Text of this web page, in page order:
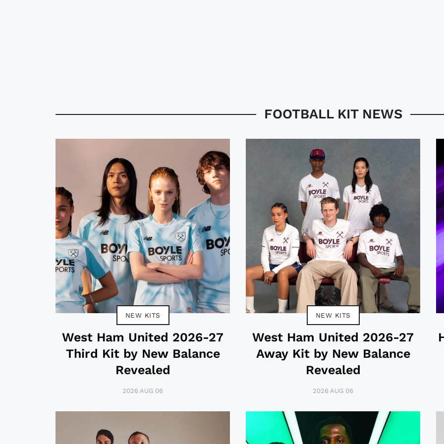
FOOTBALL KIT NEWS
NEW KITS
West Ham United 2026-27
Third Kit by New Balance
Revealed
2026 AUG 06
NEW KITS
West Ham United 2026-27
Away Kit by New Balance
Revealed
2026 AUG 06